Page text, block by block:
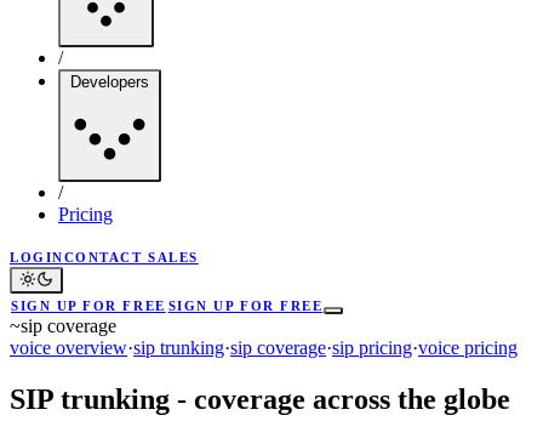
/
Developers
/
Pricing
LOGINCONTACT SALES
SIGN UP FOR FREE SIGN UP FOR FREE
~sip coverage
voice overview·sip trunking·sip coverage·sip pricing·voice pricing
SIP trunking - coverage across the globe